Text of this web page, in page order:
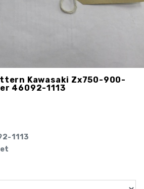
Kawasaki Zx750-900-
46092-1113
1113